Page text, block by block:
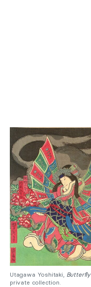
Utagawa Yoshitaki,
private collection.